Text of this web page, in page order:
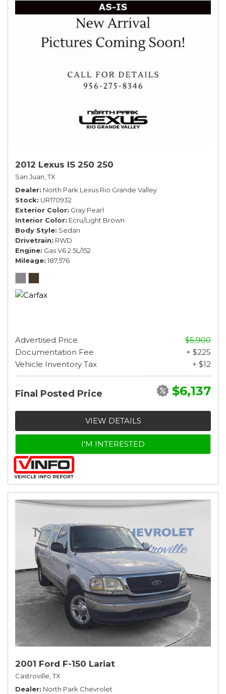
2012 Lexus IS 250 250
San Juan, TX
Dealer North Park Lexus Rio Grande Valley
Stock UR170932
Exterior Color Gray Pearl
Interior Color Ecru/Light Brown
Body Style Sedan
Drivetrain RWD
Engine Gas V6 2.5L/152
Mileage 187,576
Advertised Price
$5,900
Documentation Fee
+ $225
Vehicle Inventory Tax
+ $12
Final Posted Price $6,137
VIEW DETAILS
I'M INTERESTED
2001 Ford F-150 Lariat
Castroville, TX
Dealer North Park Chevrolet